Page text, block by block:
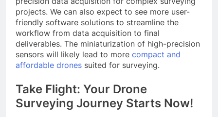
projects. We can also expect to see more user-
friendly software solutions to streamline the
workflow from data acquisition to final
deliverables. The miniaturization of high-precision
sensors will likely lead to more compact and
affordable drones suited for surveying.
Take Flight: Your Drone
Surveying Journey Starts Now!